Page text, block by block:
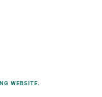
WEBSITE.